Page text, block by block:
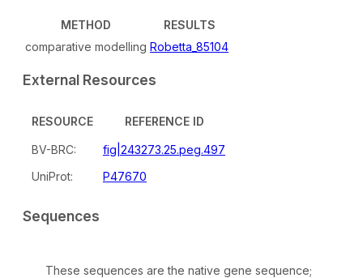
METHOD
RESULTS
comparative modelling Robetta_85104
External Resources
RESOURCE REFERENCE ID
BV-BRC:
fig|243273.25.peg.497
UniProt:
P47670
Sequences
These sequences are the native gene sequence;